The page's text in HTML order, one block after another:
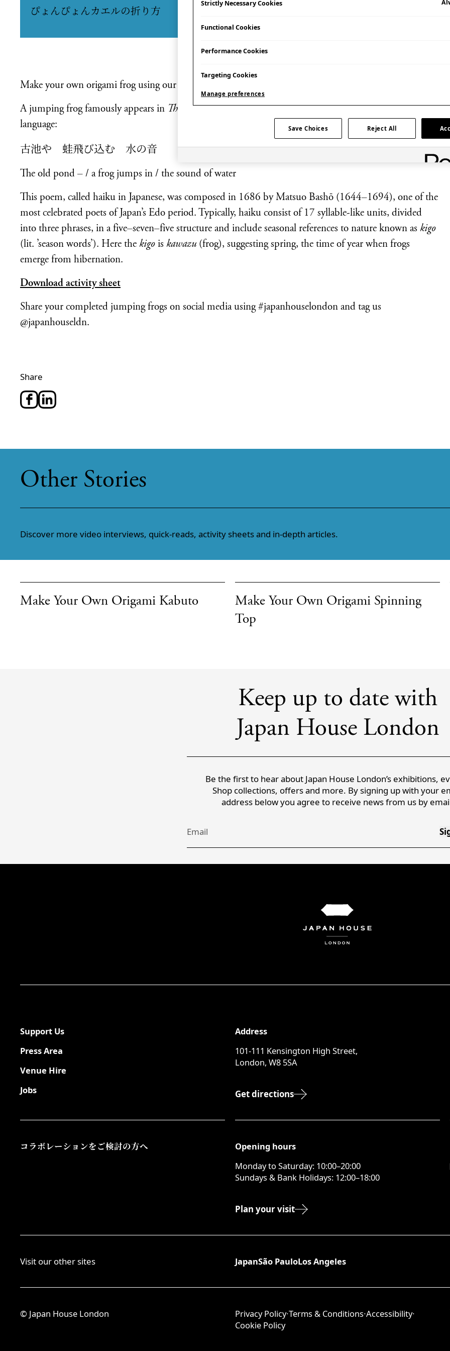
ぴょんぴょんカエルの折り方
Make your own origami frog using our activity sheet and see how far you can make it jump!
A jumping frog famously appears in The Old Pond
language:
古池や 蛙飛び込む 水の音
The old pond – / a frog jumps in / the sound of water
This poem, called haiku in Japanese, was composed in 1686 by Matsuo Bashō (1644–1694), one of the
most celebrated poets of Japan’s Edo period. Typically, haiku consist of 17 syllable-like units, divided
into three phrases, in a five–seven–five structure and include seasonal references to nature known as kigo
(lit. ’season words’). Here the kigo is kawazu(frog), suggesting spring, the time of year when frogs
emerge from hibernation.
Download activity sheet
Share your completed jumping frogs on social media using #japanhouselondon and tag us
@japanhouseldn.
Share
Other Stories
Discover more video interviews, quick-reads, activity sheets and in-depth articles.
Make Your Own Origami Kabuto
Make Your Own Origami Spinning
Top
Keep up to date with
Japan House London
Be the first to hear about Japan House London’s exhibitions,
Shop collections, offers and more. By signing up with your
address below you agree to receive news from us by
Email
Support Us
Press Area
Venue Hire
Jobs
コラボレーションをご検討の方へ
Address
101-111 Kensington High Street,
London, W8 5SA
Get directions
Opening hours
Monday to Saturday: 10:00–20:00
Sundays & Bank Holidays: 12:00–18:00
Plan your visit
Visit our other sites JapanSão PauloLos Angeles
© Japan House London Privacy Policy∙Terms & Conditions∙Accessibility∙
Cookie Policy
Strictly Necessary Cookies
Functional Cookies
Performance Cookies
Targeting Cookies
Manage preferences
Save Choices Reject All